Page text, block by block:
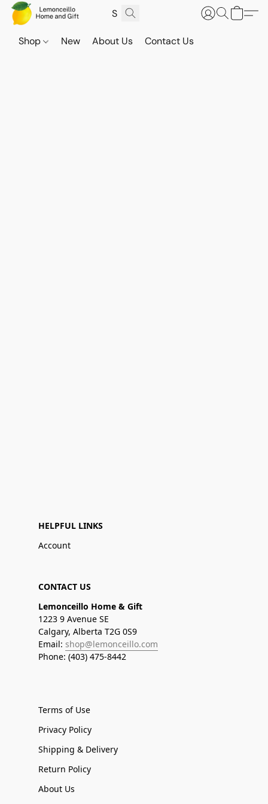
Shop New About Us Contact Us
HELPFUL LINKS
Account
CONTACT US
Lemonceillo Home & Gift
1223 9 Avenue SE
Calgary, Alberta T2G 0S9
Email: shop@lemonceillo.com
Phone: (403) 475-8442
Terms of Use
Privacy Policy
Shipping & Delivery
Return Policy
About Us